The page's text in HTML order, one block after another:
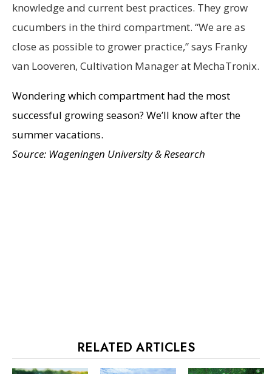
knowledge and current best practices. They grow
cucumbers in the third compartment. “We are as
close as possible to grower practice,” says Franky
van Looveren, Cultivation Manager at MechaTronix.
Wondering which compartment had the most
successful growing season? We’ll know after the
summer vacations.
Source: Wageningen University & Research
RELATED ARTICLES